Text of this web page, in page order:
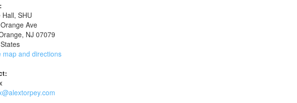
SHU
Ave
NJ 07079
map and directions